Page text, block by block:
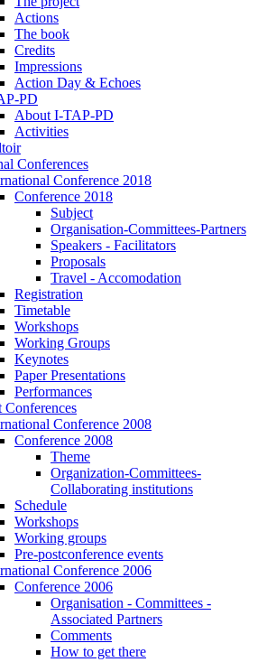
Actions
The book
Credits
Impressions
Action Day & Echoes
PD
About I-TAP-PD
Activities
Conferences
Conference 2018
Conference 2018
Subject
Organisation-Committees-Partners
Speakers - Facilitators
Proposals
Travel - Accomodation
Registration
Timetable
Workshops
Working Groups
Keynotes
Paper Presentations
Performances
Conferences
Conference 2008
Conference 2008
Theme
Organization-Committees-
Collaborating institutions
Schedule
Workshops
Working groups
Pre-postconference events
Conference 2006
Conference 2006
Organisation - Committees -
Associated Partners
Comments
How to get there